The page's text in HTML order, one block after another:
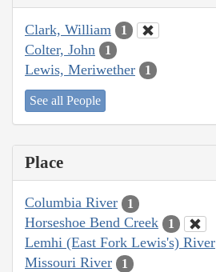
Clark, William 1
Colter, John 1
Lewis, Meriwether 1
See all People
Place
Columbia River 1
Horseshoe Bend Creek 1
Lemhi (East Fork Lewis's) River
Missouri River 1